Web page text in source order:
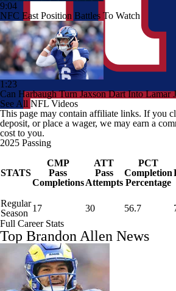
9:04
NFC East Position Battles To Watch
1:23
Can Harbaugh Turn Jaxson Dart Into Lamar
See All NFL Videos
This page may contain affiliate links. If you
deposit, or place a wager, we may earn a
cost to you.
2025 Passing
STATS
CMP
Pass
Completions
ATT
Pass
Attempts
PCT
Completion
Percentage
Regular
Season 17 30 56.7
Full Career Stats
Top Brandon Allen News